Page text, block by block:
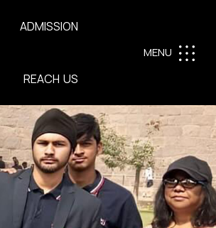
ADMISSION
REACH US
MENU